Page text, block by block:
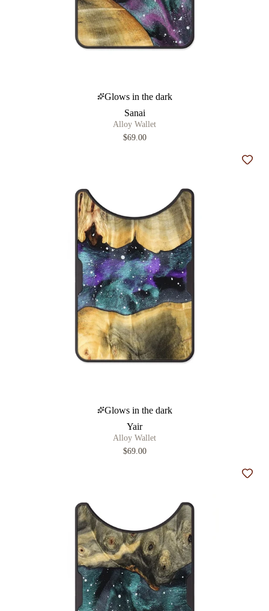
Glows in the dark
Sanai
Alloy Wallet
$69.00
Glows in the dark
Yair
Alloy Wallet
$69.00
Add
Add